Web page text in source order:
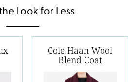
Look for Less
Cole Haan Wool
Blend Coat